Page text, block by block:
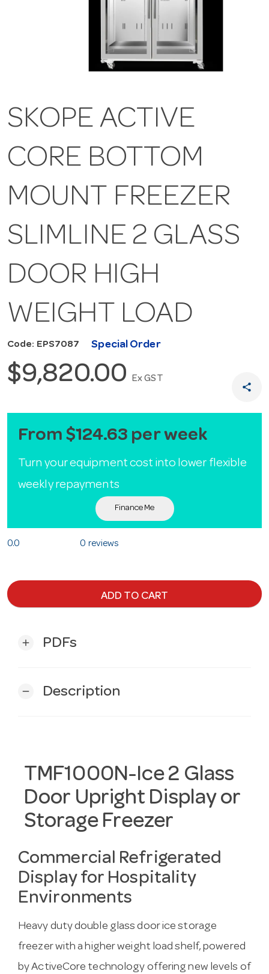
SKOPE ACTIVE
CORE BOTTOM
MOUNT FREEZER
SLIMLINE 2 GLASS
DOOR HIGH
WEIGHT LOAD
Code: EPS7087 Special Order
$9,820.00 Ex GST
share
From $124.63 per week
Turn your equipment cost into lower flexible
weekly repayments
Finance Me
0.0 0 reviews
ADD TO CART
add PDFs
remove Description
TMF1000N-Ice 2 Glass
Door Upright Display or
Storage Freezer
Commercial Refrigerated
Display for Hospitality
Environments
Heavy duty double glass door ice storage
freezer with a higher weight load shelf, powered
by ActiveCore technology offering new levels of